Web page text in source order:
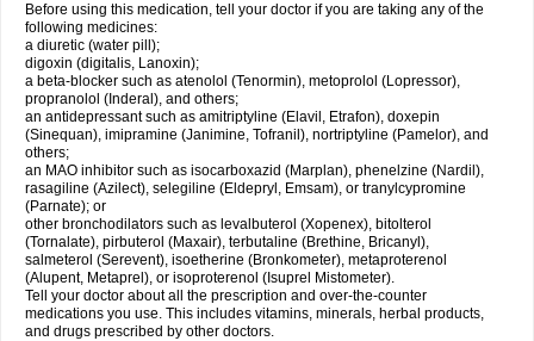
Before using this medication, tell your doctor if you are taking any of the
following medicines:
a diuretic (water pill);
digoxin (digitalis, Lanoxin);
a beta-blocker such as atenolol (Tenormin), metoprolol (Lopressor),
propranolol (Inderal), and others;
an antidepressant such as amitriptyline (Elavil, Etrafon), doxepin
(Sinequan), imipramine (Janimine, Tofranil), nortriptyline (Pamelor), and
others;
an MAO inhibitor such as isocarboxazid (Marplan), phenelzine (Nardil),
rasagiline (Azilect), selegiline (Eldepryl, Emsam), or tranylcypromine
(Parnate); or
other bronchodilators such as levalbuterol (Xopenex), bitolterol
(Tornalate), pirbuterol (Maxair), terbutaline (Brethine, Bricanyl),
salmeterol (Serevent), isoetherine (Bronkometer), metaproterenol
(Alupent, Metaprel), or isoproterenol (Isuprel Mistometer).
Tell your doctor about all the prescription and over-the-counter
medications you use. This includes vitamins, minerals, herbal products,
and drugs prescribed by other doctors.